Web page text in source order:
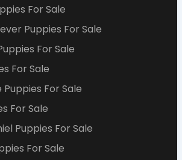
For Sale
Puppies For Sale
For Sale
For Sale
For Sale
For Sale
Puppies For Sale
For Sale